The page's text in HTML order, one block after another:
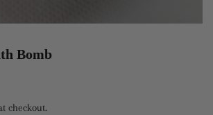
Bomb
checkout.